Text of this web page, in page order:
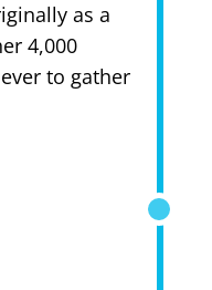
as a
4,000
to gather